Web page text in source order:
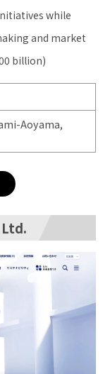
while
and market
billion)
Aoyama,